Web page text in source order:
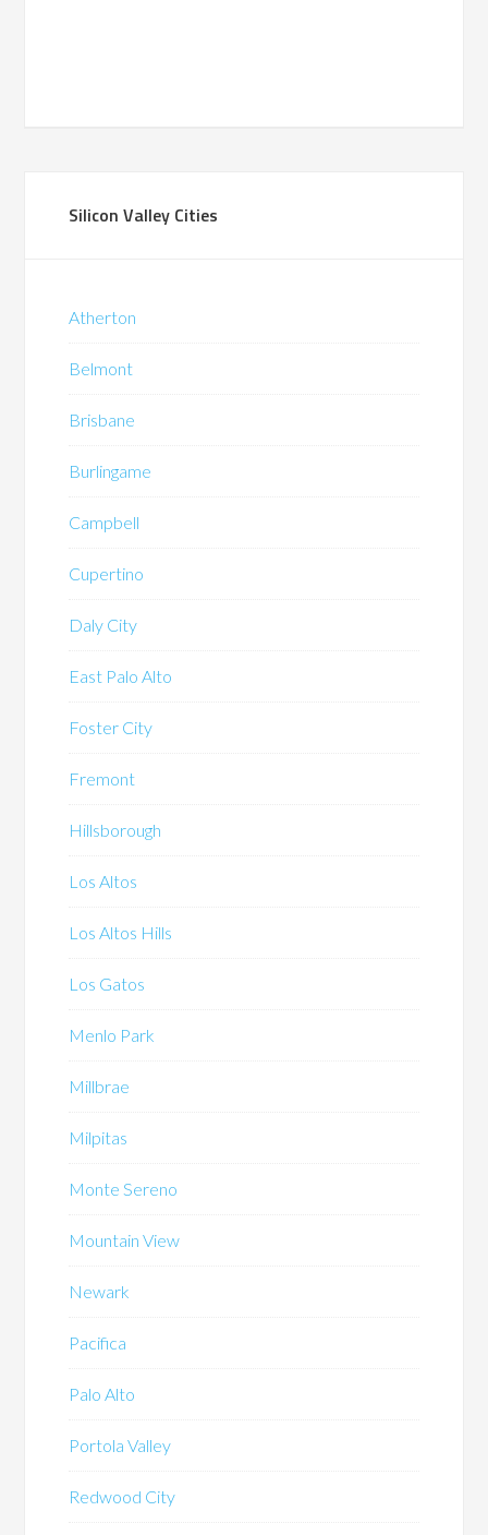
Silicon Valley Cities
Atherton
Belmont
Brisbane
Burlingame
Campbell
Cupertino
Daly City
East Palo Alto
Foster City
Fremont
Hillsborough
Los Altos
Los Altos Hills
Los Gatos
Menlo Park
Millbrae
Milpitas
Monte Sereno
Mountain View
Newark
Pacifica
Palo Alto
Portola Valley
Redwood City